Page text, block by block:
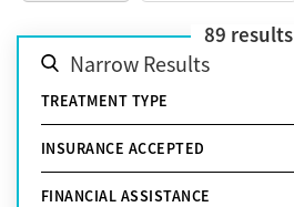
89 results
Narrow Results
TREATMENT TYPE
INSURANCE ACCEPTED
FINANCIAL ASSISTANCE